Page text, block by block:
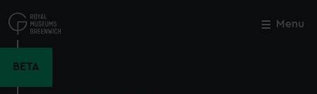
to
main
Menu
BETA
Close